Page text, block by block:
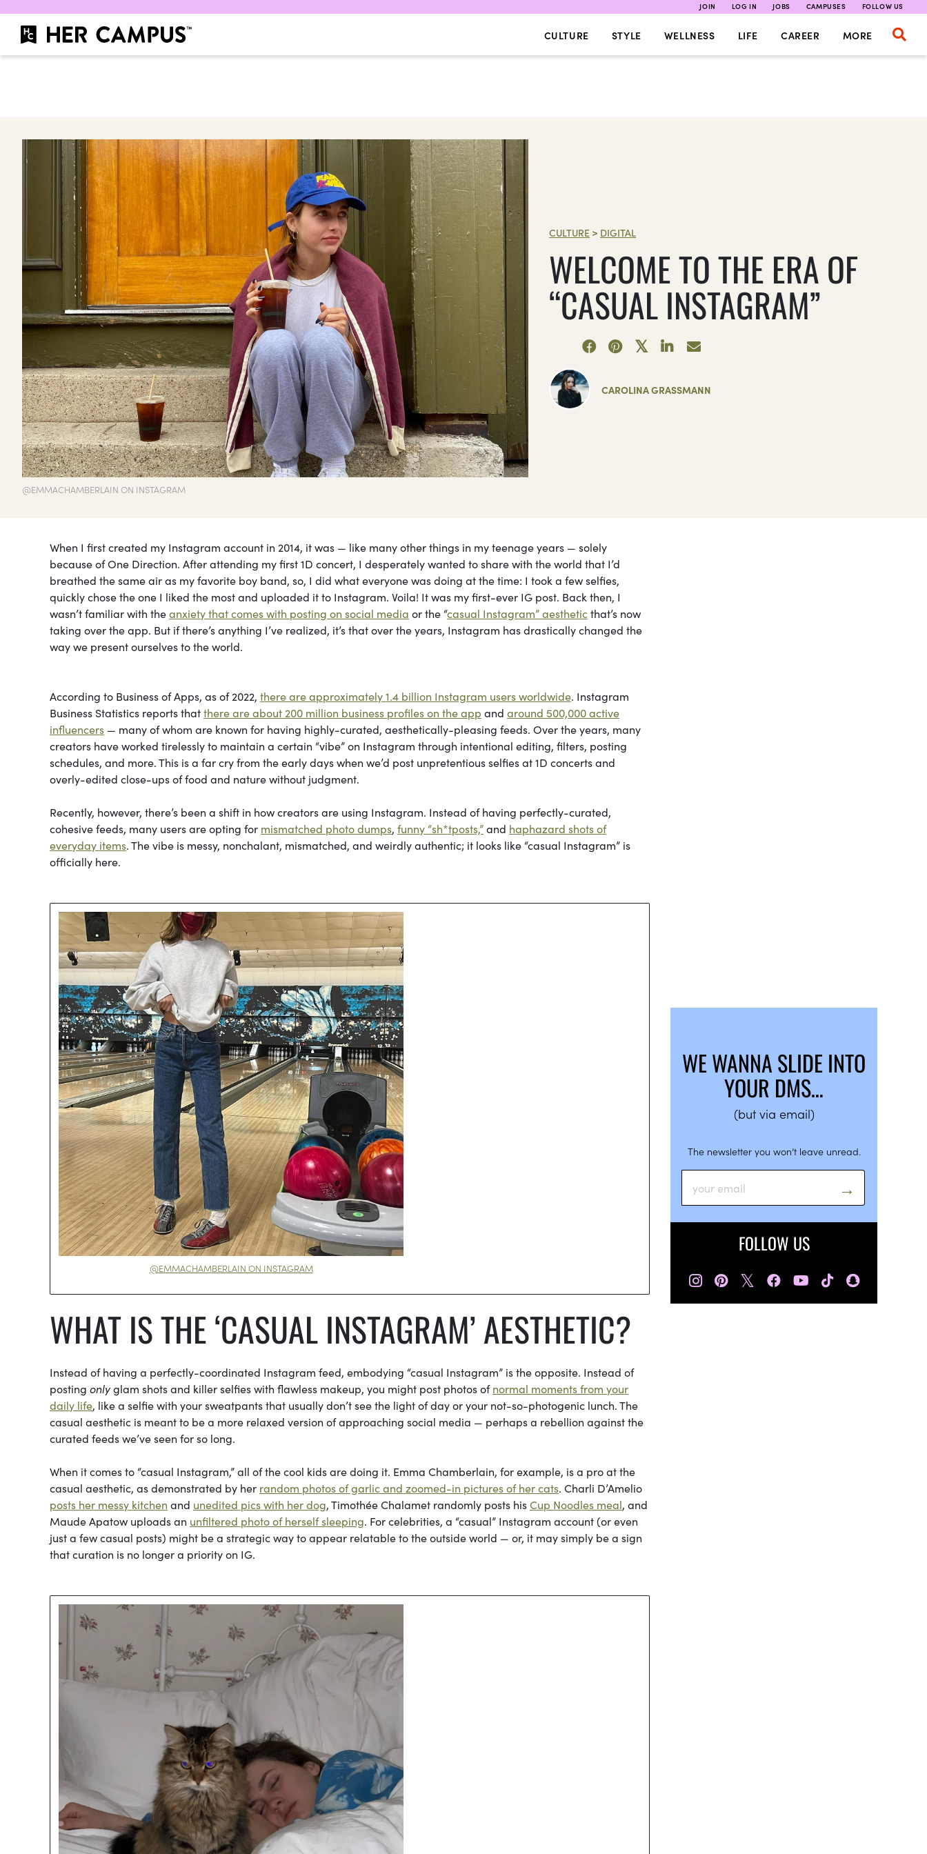
JOIN LOG IN JOBS CAMPUSES FOLLOW US
CULTURE STYLE WELLNESS LIFE CAREER MORE
@EMMACHAMBERLAIN ON INSTAGRAM
CULTURE > DIGITAL
WELCOME TO THE ERA OF
“CASUAL INSTAGRAM”
CAROLINA GRASSMANN
When I first created my Instagram account in 2014, it was — like many other things in my teenage years — solely
because of One Direction. After attending my first 1D concert, I desperately wanted to share with the world that I’d
breathed the same air as my favorite boy band, so, I did what everyone was doing at the time: I took a few selfies,
quickly chose the one I liked the most and uploaded it to Instagram. Voila! It was my first-ever IG post. Back then, I
wasn’t familiar with theanxiety that comes with posting on social media or the “casual Instagram” aestheticthat’s now
taking over the app. But if there’s anything I’ve realized, it’s that over the years, Instagram has drastically changed the
way we present ourselves to the world.
According to Business of Apps, as of 2022, there are approximately 1.4 billion Instagram users worldwide. Instagram
Business Statistics reports thatthere are about 200 million business profiles on the app and around 500,000 active
influencers — many of whom are known for having highly-curated, aesthetically-pleasing feeds. Over the years, many
creators have worked tirelessly to maintain a certain “vibe” on Instagram through intentional editing, filters, posting
schedules, and more. This is a far cry from the early days when we’d post unpretentious selfies at 1D concerts and
overly-edited close-ups of food and nature without judgment.
Recently, however, there’s been a shift in how creators are using Instagram. Instead of having perfectly-curated,
cohesive feeds, many users are opting for mismatched photo dumps, funny “sh*tposts,”and haphazard shots of
everyday items. The vibe is messy, nonchalant, mismatched, and weirdly authentic; it looks like “casual Instagram” is
officially here.
@EMMACHAMBERLAIN ON INSTAGRAM
WHAT IS THE ‘CASUAL INSTAGRAM’ AESTHETIC?
Instead of having a perfectly-coordinated Instagram feed, embodying “casual Instagram” is the opposite. Instead of
posting onlyglam shots and killer selfies with flawless makeup, you might post photos ofnormal moments from your
daily life, like a selfie with your sweatpants that usually don’t see the light of day or your not-so-photogenic lunch. The
casual aesthetic is meant to be a more relaxed version of approaching social media — perhaps a rebellion against the
curated feeds we’ve seen for so long.
When it comes to “casual Instagram,” all of the cool kids are doing it. Emma Chamberlain, for example, is a pro at the
casual aesthetic, as demonstrated by her random photos of garlic and zoomed-in pictures of her cats. Charli D’Amelio
posts her messy kitchen and unedited pics with her dog, Timothée Chalamet randomly posts hisCup Noodles meal, and
Maude Apatow uploads an unfiltered photo of herself sleeping. For celebrities, a “casual” Instagram account (or even
just a few casual posts) might be a strategic way to appear relatable to the outside world — or, it may simply be a sign
that curation is no longer a priority on IG.
WE WANNA SLIDE INTO
YOUR DMS…
(but via email)
The newsletter you won’t leave unread.
FOLLOW US
𝕏